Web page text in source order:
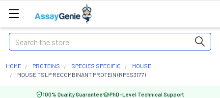
Search
HOME PROTEINS SPECIES SPECIFIC
MOUSE
MOUSE TSLP RECOMBINANT PROTEIN (RPES3177)
100% Quality Guarantee PhD-Level Technical Support